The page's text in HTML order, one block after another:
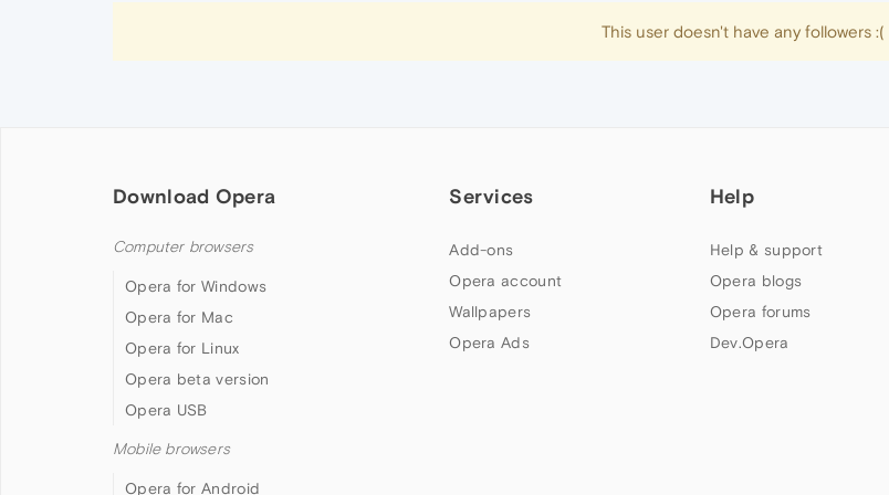
This user doesn't have any followers :(
Download Opera
Computer browsers
Opera for Windows
Opera for Mac
Opera for Linux
Opera beta version
Opera USB
Mobile browsers
Opera for Android
Services
Add-ons
Opera account
Wallpapers
Opera Ads
Help
Help & support
Opera blogs
Opera forums
Dev.Opera